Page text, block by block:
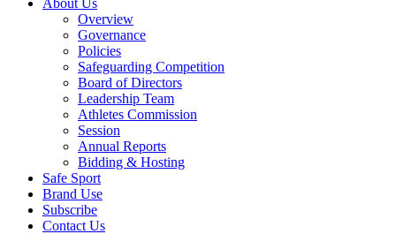
About Us
Overview
Governance
Policies
Safeguarding Competition
Board of Directors
Leadership Team
Athletes Commission
Session
Annual Reports
Bidding & Hosting
Safe Sport
Brand Use
Subscribe
Contact Us